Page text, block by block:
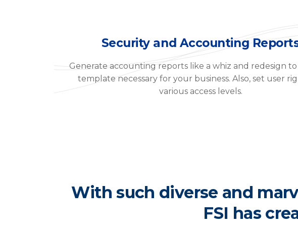
Security and Accounting
Generate accounting reports like a whiz and redesign
template necessary for your business. Also, set user
various access levels.
With such diverse and
FSI has